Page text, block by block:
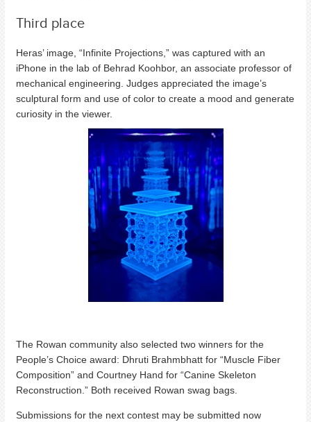
Third place
Heras’ image, “Infinite Projections,” was captured with an
iPhone in the lab of Behrad Koohbor, an associate professor of
mechanical engineering. Judges appreciated the image’s
sculptural form and use of color to create a mood and generate
curiosity in the viewer.
The Rowan community also selected two winners for the
People’s Choice award: Dhruti Brahmbhatt for “Muscle Fiber
Composition” and Courtney Hand for “Canine Skeleton
Reconstruction.” Both received Rowan swag bags.
Submissions for the next contest may be submitted now